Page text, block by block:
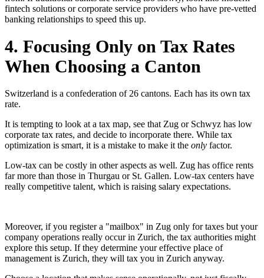
fintech solutions or corporate service providers who have pre-vetted
banking relationships to speed this up.
4. Focusing Only on Tax Rates
When Choosing a Canton
Switzerland is a confederation of 26 cantons. Each has its own tax
rate.
It is tempting to look at a tax map, see that Zug or Schwyz has low
corporate tax rates, and decide to incorporate there. While tax
optimization is smart, it is a mistake to make it the only factor.
Low-tax can be costly in other aspects as well. Zug has office rents
far more than those in Thurgau or St. Gallen. Low-tax centers have
really competitive talent, which is raising salary expectations.
Moreover, if you register a "mailbox" in Zug only for taxes but your
company operations really occur in Zurich, the tax authorities might
explore this setup. If they determine your effective place of
management is Zurich, they will tax you in Zurich anyway.